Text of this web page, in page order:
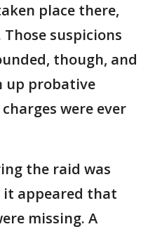
place there,
suspicions
though, and
up probative
were ever
the raid was
it appeared that
missing. A